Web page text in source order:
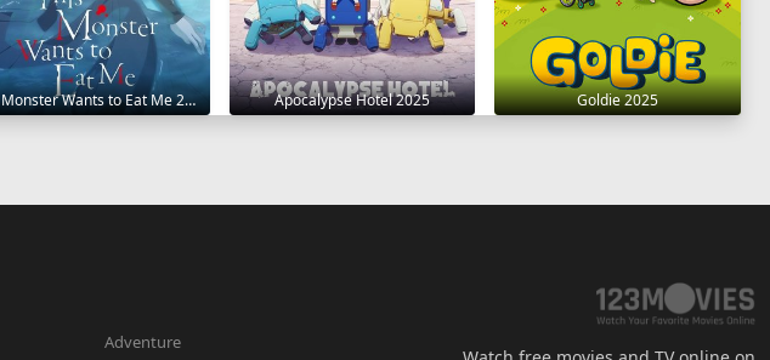
This Monster Wants to Eat Me 2025 Apocalypse Hotel 2025 Goldie 2025
Adventure